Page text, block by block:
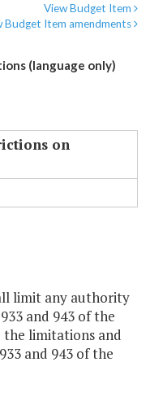
View Budget Item
Budget Item amendments
(language only)
on
limit any authority
and 943 of the
the limitations and
and 943 of the